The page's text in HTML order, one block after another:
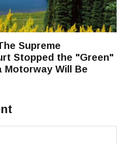
Supreme
Stopped the "Green"
Motorway Will Be